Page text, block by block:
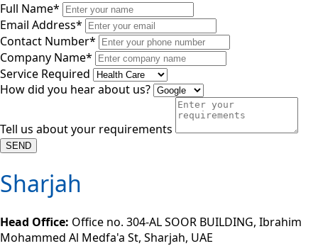
Full Name*
Email Address*
Contact Number*
Company Name*
Service Required
How did you hear about us?
Tell us about your requirements
SEND
Sharjah
Head Office: Office no. 304-AL SOOR BUILDING, Ibrahim
Mohammed Al Medfa'a St, Sharjah, UAE